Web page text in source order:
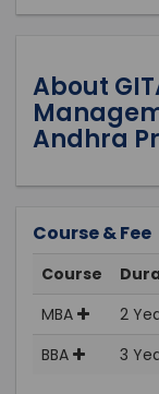
About
Andhra
Course & Fee
Course
MBA
2
BBA
3